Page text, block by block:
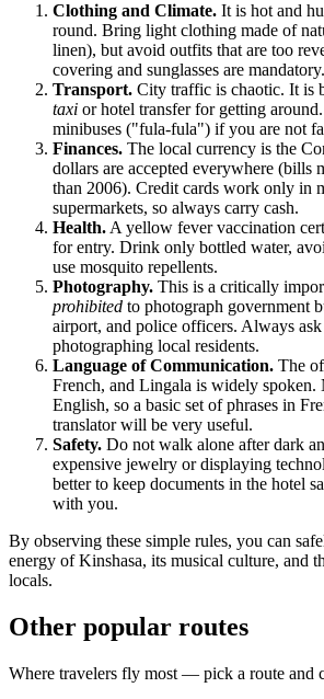
Clothing and Climate. It is hot and
round. Bring light clothing made of
linen), but avoid outfits that are too
covering and sunglasses are mandatory.
Transport. City traffic is chaotic. It is
taxi or hotel transfer for getting
minibuses ("fula-fula") if you are not
Finances. The local currency is the
dollars are accepted everywhere (bills
than 2006). Credit cards work only in
supermarkets, so always carry cash.
Health. A yellow fever vaccination
for entry. Drink only bottled water,
use mosquito repellents.
Photography. This is a critically
prohibited to photograph government
airport, and police officers. Always
photographing local residents.
Language of Communication. The
French, and Lingala is widely spoken.
English, so a basic set of phrases in
translator will be very useful.
Safety. Do not walk alone after dark
expensive jewelry or displaying
better to keep documents in the hotel
with you.
By observing these simple rules, you can
energy ofKinshasa, its musical culture, and
locals.
Other popular routes
Where travelers fly most — pick a route and